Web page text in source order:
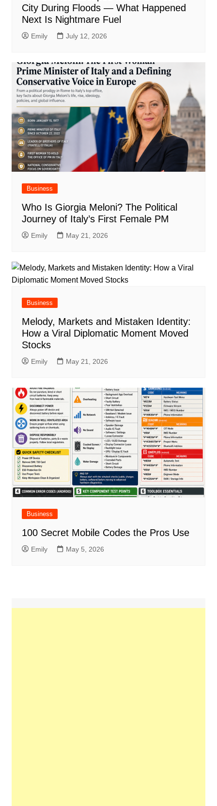
City During Floods — What Happened
Next Is Nightmare Fuel
Emily July 12, 2026
Business
Who Is Giorgia Meloni? The Political
Journey of Italy’s First Female PM
Emily May 21, 2026
Business
Melody, Markets and Mistaken Identity:
How a Viral Diplomatic Moment Moved
Stocks
Emily May 21, 2026
Business
100 Secret Mobile Codes the Pros Use
Emily May 5, 2026